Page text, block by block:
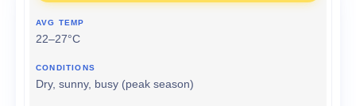
22–27°C
Dry, sunny, busy (peak season)